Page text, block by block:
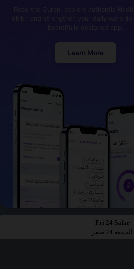
Learn More
Fri 24 Safar
الجمعة 24 صفر